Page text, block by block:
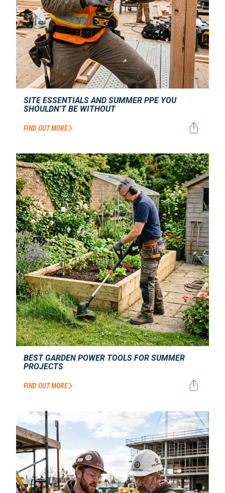
SITE ESSENTIALS AND SUMMER PPE YOU
SHOULDN’T BE WITHOUT
FIND OUT MORE
BEST GARDEN POWER TOOLS FOR SUMMER
PROJECTS
FIND OUT MORE